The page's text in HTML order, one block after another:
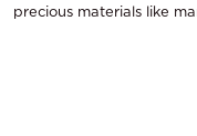
precious materials like